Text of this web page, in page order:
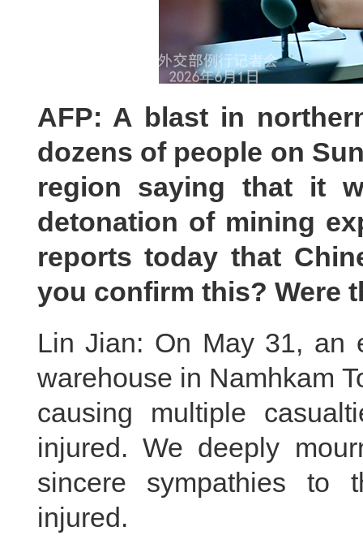
AFP: A blast in
dozens of people on
region saying that it
detonation of mining
reports today that
you confirm this? Were
Lin Jian: On May 31, an
warehouse in Namhkam
causing multiple
injured. We deeply
sincere sympathies to
injured.